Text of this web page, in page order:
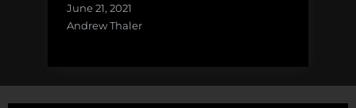
June 21, 2021
Andrew Thaler